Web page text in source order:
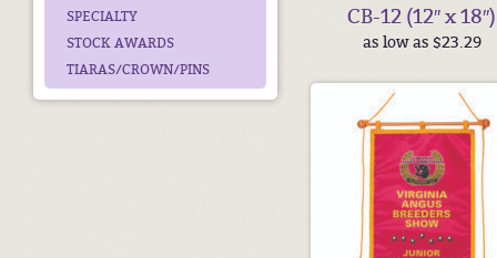
SPECIALTY
STOCK AWARDS
TIARAS/CROWN/PINS
CB-12 (12″ x 18″)
as low as $23.29